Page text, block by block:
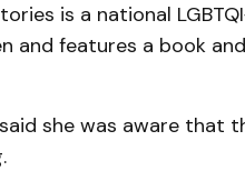
is a national
and features a book
she was aware that